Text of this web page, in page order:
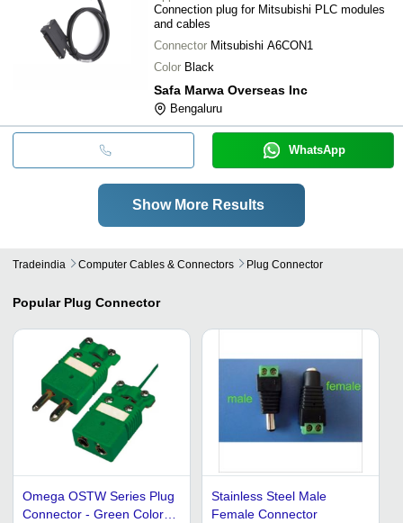
Connection plug for Mitsubishi PLC modules
and cables
Connector Mitsubishi A6CON1
Color Black
Safa Marwa Overseas Inc
Bengaluru
WhatsApp
Show More Results
Tradeindia Computer Cables & Connectors Plug Connector
Popular Plug Connector
Omega OSTW Series Plug
Connector - Green Color,
Stainless Steel Male
Female Connector